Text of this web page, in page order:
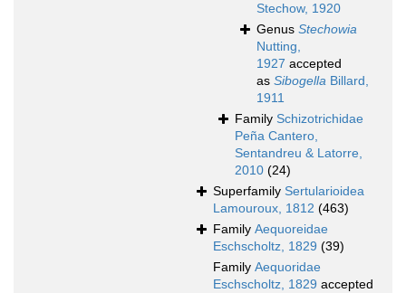
Stechow, 1920
Genus Stechowia
Nutting,
1927 accepted
as Sibogella Billard,
1911
Family Schizotrichidae
Peña Cantero,
Sentandreu & Latorre,
2010 (24)
Superfamily Sertularioidea
Lamouroux, 1812 (463)
Family Aequoreidae
Eschscholtz, 1829 (39)
Family Aequoridae
Eschscholtz, 1829 accepted